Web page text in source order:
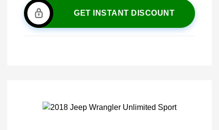
GET INSTANT DISCOUNT